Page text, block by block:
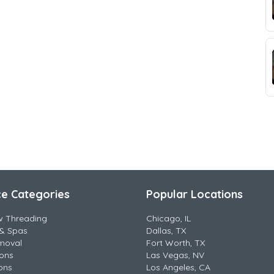
Categories
Threading
Spas
Popular Locations
Chicago, IL
Dallas, TX
Fort Worth, TX
Las Vegas, NV
Los Angeles, CA